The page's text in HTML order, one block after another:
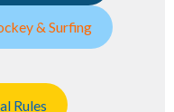
& Surfing
Rules